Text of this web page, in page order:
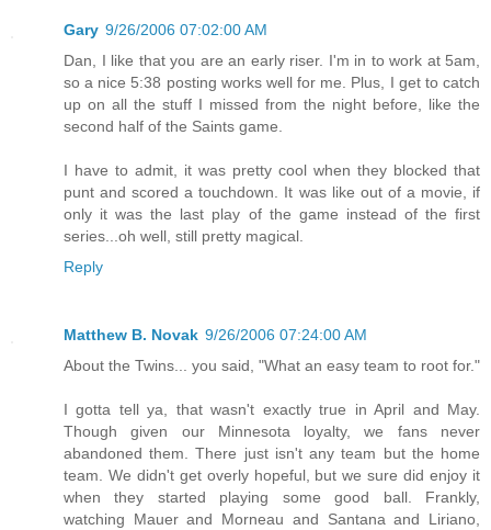
Gary 9/26/2006 07:02:00 AM
Dan, I like that you are an early riser. I'm in to work at 5am,
so a nice 5:38 posting works well for me. Plus, I get to catch
up on all the stuff I missed from the night before, like the
second half of the Saints game.
I have to admit, it was pretty cool when they blocked that
punt and scored a touchdown. It was like out of a movie, if
only it was the last play of the game instead of the first
series...oh well, still pretty magical.
Reply
Matthew B. Novak 9/26/2006 07:24:00 AM
About the Twins... you said, "What an easy team to root for."
I gotta tell ya, that wasn't exactly true in April and May.
Though given our Minnesota loyalty, we fans never
abandoned them. There just isn't any team but the home
team. We didn't get overly hopeful, but we sure did enjoy it
when they started playing some good ball. Frankly,
watching Mauer and Morneau and Santana and Liriano,